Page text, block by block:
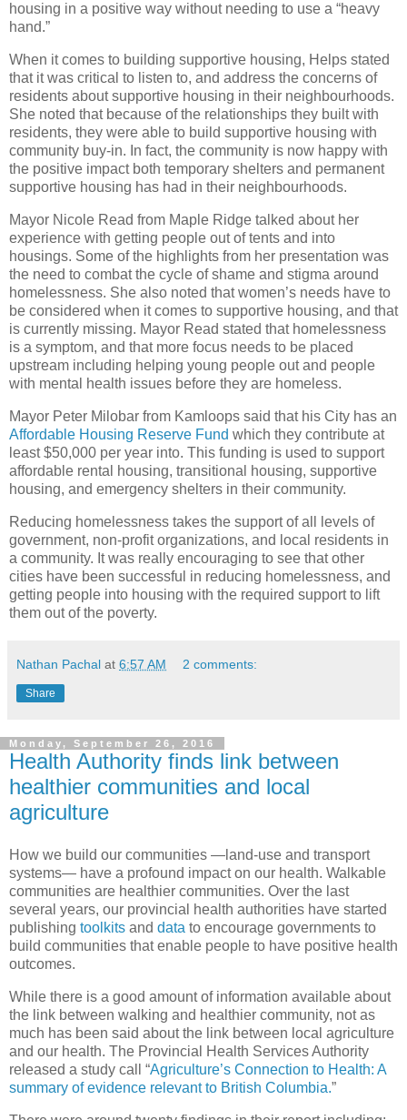
housing in a positive way without needing to use a “heavy
hand.”
When it comes to building supportive housing, Helps stated
that it was critical to listen to, and address the concerns of
residents about supportive housing in their neighbourhoods.
She noted that because of the relationships they built with
residents, they were able to build supportive housing with
community buy-in. In fact, the community is now happy with
the positive impact both temporary shelters and permanent
supportive housing has had in their neighbourhoods.
Mayor Nicole Read from Maple Ridge talked about her
experience with getting people out of tents and into
housings. Some of the highlights from her presentation was
the need to combat the cycle of shame and stigma around
homelessness. She also noted that women’s needs have to
be considered when it comes to supportive housing, and that
is currently missing. Mayor Read stated that homelessness
is a symptom, and that more focus needs to be placed
upstream including helping young people out and people
with mental health issues before they are homeless.
Mayor Peter Milobar from Kamloops said that his City has an
Affordable Housing Reserve Fund which they contribute at
least $50,000 per year into. This funding is used to support
affordable rental housing, transitional housing, supportive
housing, and emergency shelters in their community.
Reducing homelessness takes the support of all levels of
government, non-profit organizations, and local residents in
a community. It was really encouraging to see that other
cities have been successful in reducing homelessness, and
getting people into housing with the required support to lift
them out of the poverty.
Nathan Pachal at 6:57 AM 2 comments:
Share
Monday, September 26, 2016
Health Authority finds link between
healthier communities and local
agriculture
How we build our communities —land-use and transport
systems— have a profound impact on our health. Walkable
communities are healthier communities. Over the last
several years, our provincial health authorities have started
publishing toolkits and data to encourage governments to
build communities that enable people to have positive health
outcomes.
While there is a good amount of information available about
the link between walking and healthier community, not as
much has been said about the link between local agriculture
and our health. The Provincial Health Services Authority
released a study call “Agriculture’s Connection to Health: A
summary of evidence relevant to British Columbia.”